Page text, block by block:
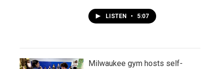
LISTEN • 5:07
Milwaukee gym hosts self-